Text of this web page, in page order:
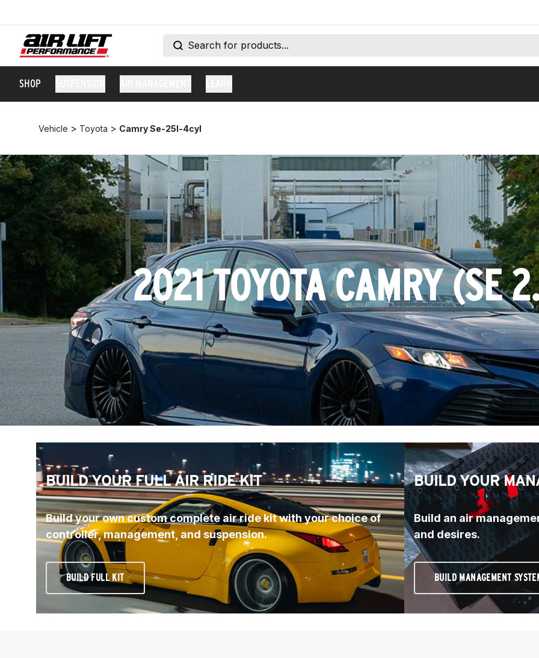
SHOP
Vehicle > Toyota > Camry Se-25l-4cyl
2021 TOYOTA CAMRY (SE
BUILD YOUR FULL AIR RIDE KIT
Build your own custom complete air ride kit with your choice of
controller, management, and suspension.
BUILD FULL KIT
BUILD YOUR
Build an air
and desires.
BUILD MANAGEMENT